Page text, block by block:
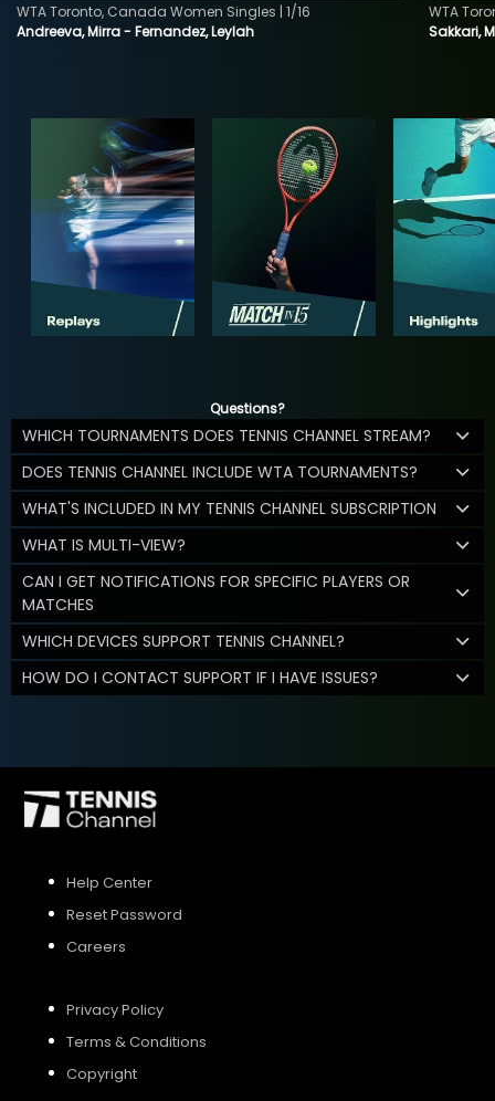
Andreeva, Mirra - Fernandez, Leylah
WTA Toronto, Canada Women Singles | 1/16
Sakkari,
WTA
Questions?
WHICH TOURNAMENTS DOES TENNIS CHANNEL STREAM?
DOES TENNIS CHANNEL INCLUDE WTA TOURNAMENTS?
WHAT'S INCLUDED IN MY TENNIS CHANNEL SUBSCRIPTION
WHAT IS MULTI-VIEW?
CAN I GET NOTIFICATIONS FOR SPECIFIC PLAYERS OR
MATCHES
WHICH DEVICES SUPPORT TENNIS CHANNEL?
HOW DO I CONTACT SUPPORT IF I HAVE ISSUES?
Help Center
Reset Password
Careers
Privacy Policy
Terms & Conditions
Copyright